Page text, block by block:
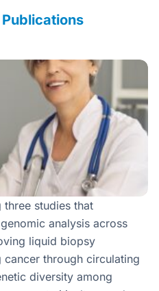
three studies that
analysis across
liquid biopsy
through circulating
diversity among